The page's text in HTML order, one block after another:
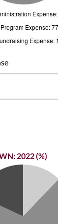
2022 (%)